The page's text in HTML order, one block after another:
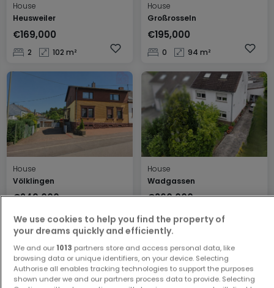
House
Heusweiler
€169,000
2 102 m²
House
Großrosseln
€195,000
0 94 m²
House
Völklingen
€249,000
3 169 m²
House
Wadgassen
€360,000
6 278 m²
We use cookies to help you find the property of
your dreams quickly and efficiently.
We and our 1013 partners store and access personal data, like
browsing data or unique identifiers, on your device. Selecting
Authorise all enables tracking technologies to support the purposes
shown under we and our partners process data to provide. Selecting